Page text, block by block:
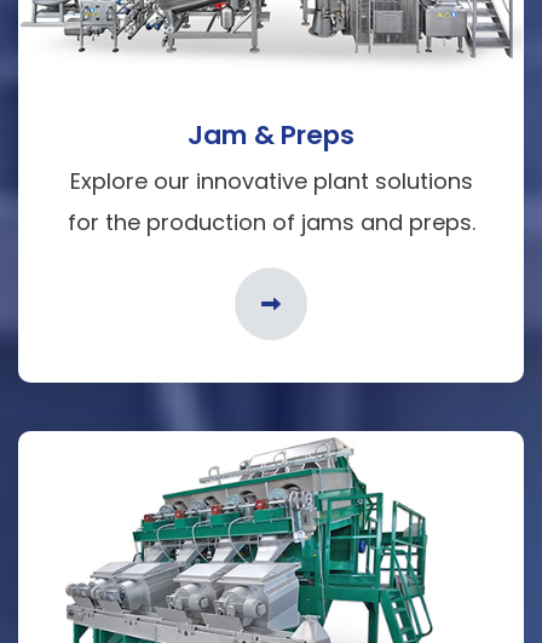
Jam & Preps
Explore our innovative plant solutions
for the production of jams and preps.